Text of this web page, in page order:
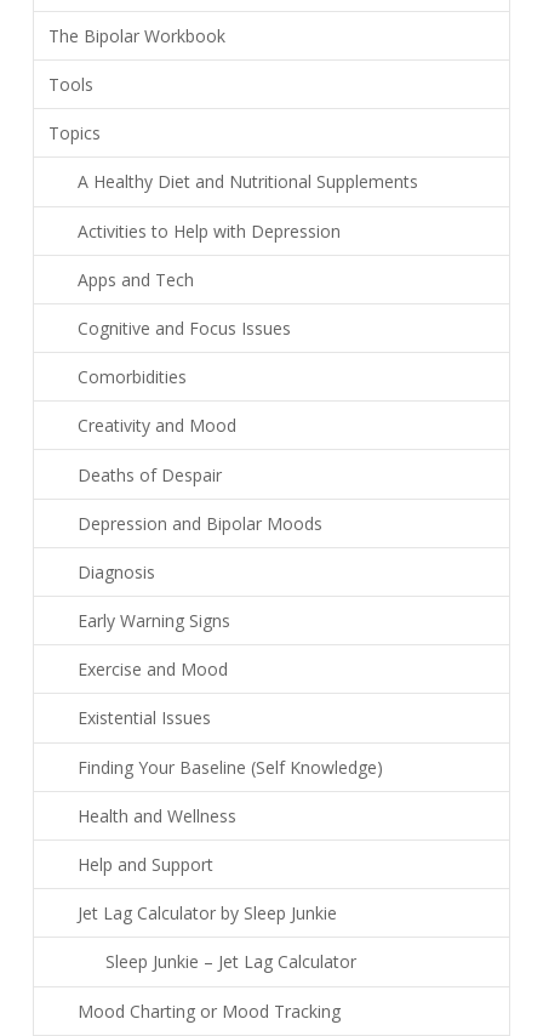
The Bipolar Workbook
Tools
Topics
A Healthy Diet and Nutritional Supplements
Activities to Help with Depression
Apps and Tech
Cognitive and Focus Issues
Comorbidities
Creativity and Mood
Deaths of Despair
Depression and Bipolar Moods
Diagnosis
Early Warning Signs
Exercise and Mood
Existential Issues
Finding Your Baseline (Self Knowledge)
Health and Wellness
Help and Support
Jet Lag Calculator by Sleep Junkie
Sleep Junkie – Jet Lag Calculator
Mood Charting or Mood Tracking